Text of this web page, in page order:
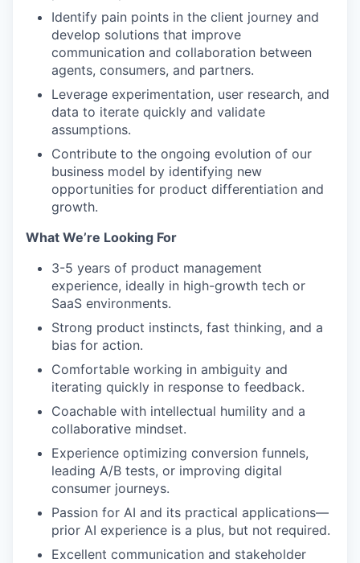
Identify pain points in the client journey and
develop solutions that improve
communication and collaboration between
agents, consumers, and partners.
Leverage experimentation, user research, and
data to iterate quickly and validate
assumptions.
Contribute to the ongoing evolution of our
business model by identifying new
opportunities for product differentiation and
growth.
What We’re Looking For
3-5 years of product management
experience, ideally in high-growth tech or
SaaS environments.
Strong product instincts, fast thinking, and a
bias for action.
Comfortable working in ambiguity and
iterating quickly in response to feedback.
Coachable with intellectual humility and a
collaborative mindset.
Experience optimizing conversion funnels,
leading A/B tests, or improving digital
consumer journeys.
Passion for AI and its practical applications—
prior AI experience is a plus, but not required.
Excellent communication and stakeholder